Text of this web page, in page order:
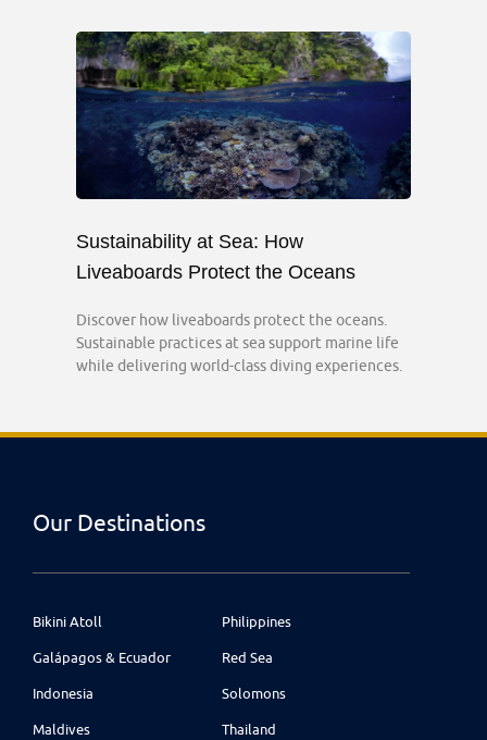
Sustainability at Sea: How
Liveaboards Protect the Oceans
Discover how liveaboards protect the oceans.
Sustainable practices at sea support marine life
while delivering world-class diving experiences.
Our Destinations
Bikini Atoll
Galápagos & Ecuador
Indonesia
Maldives
Philippines
Red Sea
Solomons
Thailand